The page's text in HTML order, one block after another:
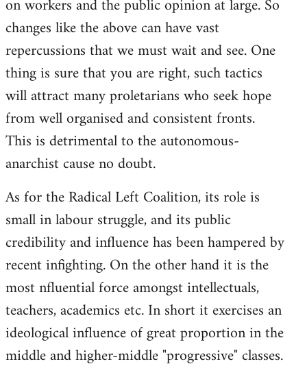
on workers and the public opinion at large. So
changes like the above can have vast
repercussions that we must wait and see. One
thing is sure that you are right, such tactics
will attract many proletarians who seek hope
from well organised and consistent fronts.
This is detrimental to the autonomous-
anarchist cause no doubt.
As for the Radical Left Coalition, its role is
small in labour struggle, and its public
credibility and influence has been hampered by
recent infighting. On the other hand it is the
most nfluential force amongst intellectuals,
teachers, academics etc. In short it exercises an
ideological influence of great proportion in the
middle and higher-middle "progressive" classes.